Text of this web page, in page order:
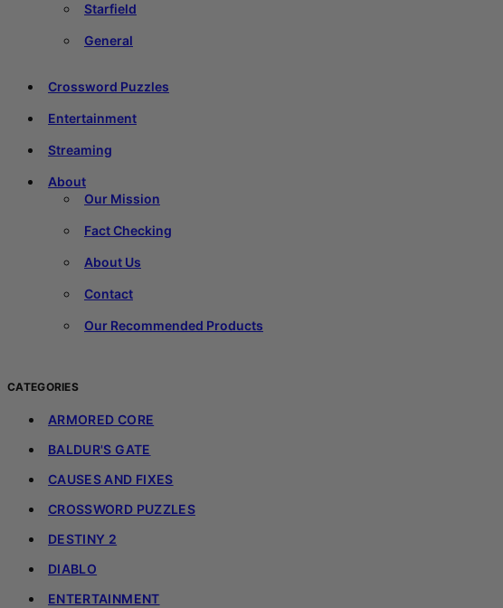
Starfield
General
Crossword Puzzles
Entertainment
Streaming
About
Our Mission
Fact Checking
About Us
Contact
Our Recommended Products
CATEGORIES
ARMORED CORE
BALDUR'S GATE
CAUSES AND FIXES
CROSSWORD PUZZLES
DESTINY 2
DIABLO
ENTERTAINMENT